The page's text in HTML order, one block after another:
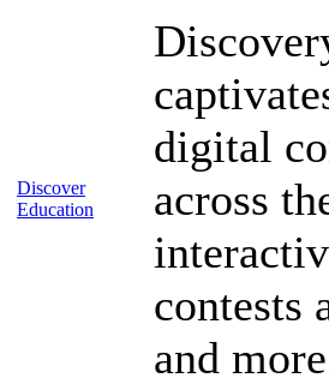
Discover
Education
digital
across
contests
and